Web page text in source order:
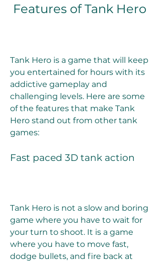
Features of Tank Hero
Tank Hero is a game that will keep
you entertained for hours with its
addictive gameplay and
challenging levels. Here are some
of the features that make Tank
Hero stand out from other tank
games:
Fast paced 3D tank action
Tank Hero is not a slow and boring
game where you have to wait for
your turn to shoot. It is a game
where you have to move fast,
dodge bullets, and fire back at